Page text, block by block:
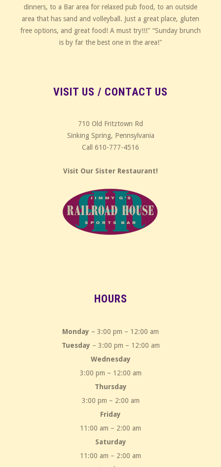
dinners, to a Bar area for relaxed pub food, to an outside
area that has sand and volleyball. Just a great place, gluten
free options, and great food! A must try!!!" “Sunday brunch
is by far the best one in the area!"
VISIT US / CONTACT US
710 Old Fritztown Rd
Sinking Spring, Pennsylvania
Call 610-777-4516
Visit Our Sister Restaurant!
HOURS
Monday – 3:00 pm – 12:00 am
Tuesday – 3:00 pm – 12:00 am
Wednesday
3:00 pm – 12:00 am
Thursday
3:00 pm – 2:00 am
Friday
11:00 am – 2:00 am
Saturday
11:00 am – 2:00 am